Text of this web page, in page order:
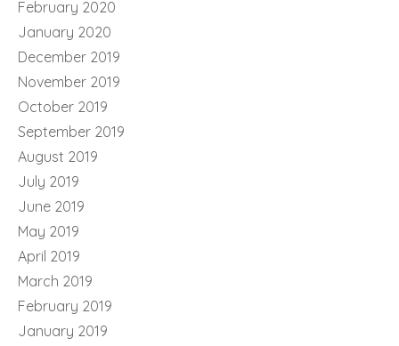
February 2020
January 2020
December 2019
November 2019
October 2019
September 2019
August 2019
July 2019
June 2019
May 2019
April 2019
March 2019
February 2019
January 2019